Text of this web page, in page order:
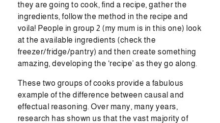
they are going to cook, find a recipe, gather the
ingredients, follow the method in the recipe and
voila! People in group 2 (my mum is in this one) look
at the available ingredients (check the
freezer/fridge/pantry) and then create something
amazing, developing the ‘recipe’ as they go along.
These two groups of cooks provide a fabulous
example of the difference between causal and
effectual reasoning. Over many, many years,
research has shown us that the vast majority of